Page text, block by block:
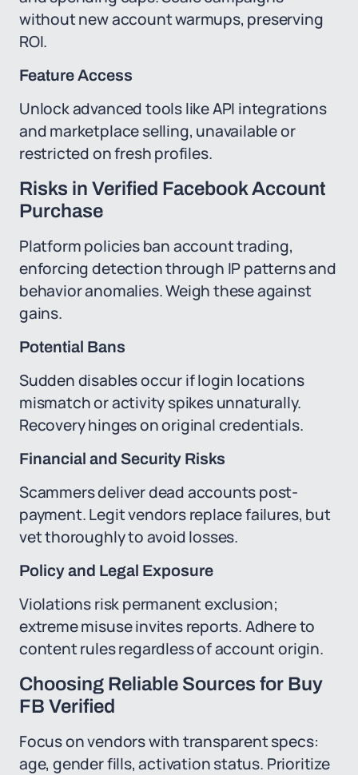
without new account warmups, preserving
ROI.
Feature Access
Unlock advanced tools like API integrations
and marketplace selling, unavailable or
restricted on fresh profiles.
Risks in Verified Facebook Account
Purchase
Platform policies ban account trading,
enforcing detection through IP patterns and
behavior anomalies. Weigh these against
gains.
Potential Bans
Sudden disables occur if login locations
mismatch or activity spikes unnaturally.
Recovery hinges on original credentials.
Financial and Security Risks
Scammers deliver dead accounts post-
payment. Legit vendors replace failures, but
vet thoroughly to avoid losses.
Policy and Legal Exposure
Violations risk permanent exclusion;
extreme misuse invites reports. Adhere to
content rules regardless of account origin.
Choosing Reliable Sources for Buy
FB Verified
Focus on vendors with transparent specs:
age, gender fills, activation status. Prioritize